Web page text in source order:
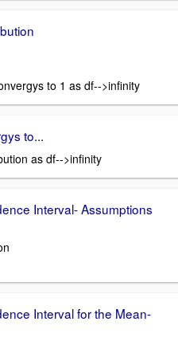
to 1 as df-->infinity
to...
as df-->infinity
Interval- Assumptions
Interval for the Mean-